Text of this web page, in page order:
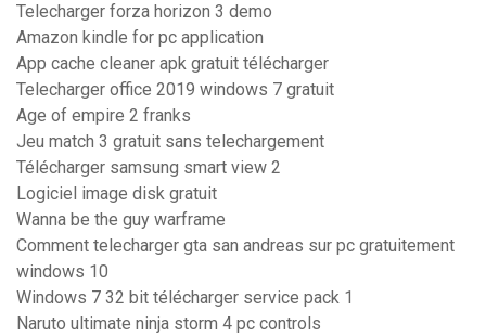
Telecharger forza horizon 3 demo
Amazon kindle for pc application
App cache cleaner apk gratuit télécharger
Telecharger office 2019 windows 7 gratuit
Age of empire 2 franks
Jeu match 3 gratuit sans telechargement
Télécharger samsung smart view 2
Logiciel image disk gratuit
Wanna be the guy warframe
Comment telecharger gta san andreas sur pc gratuitement
windows 10
Windows 7 32 bit télécharger service pack 1
Naruto ultimate ninja storm 4 pc controls